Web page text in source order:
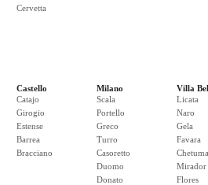
Cervetta
Castello
Catajo
Girogio
Estense
Barrea
Bracciano
Milano
Scala
Portello
Greco
Turro
Casoretto
Duomo
Donato
Villa
Licata
Naro
Gela
Favara
Chetuma
Mirador
Flores